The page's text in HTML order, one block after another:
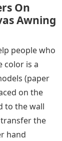
On
Awning
people who
color is a
(paper
on the
to the wall
the
hand